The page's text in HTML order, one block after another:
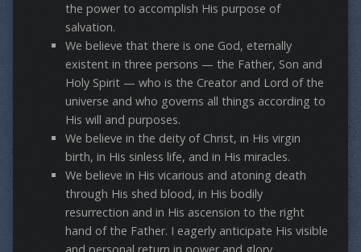
the power to accomplish His purpose of
salvation.
We believe that there is one God, eternally
existent in three persons — the Father, Son and
Holy Spirit — who is the Creator and Lord of the
universe and who governs all things according to
His will and purposes.
We believe in the deity of Christ, in His virgin
birth, in His sinless life, and in His miracles.
We believe in His vicarious and atoning death
through His shed blood, in His bodily
resurrection and in His ascension to the right
hand of the Father. I eagerly anticipate His visible